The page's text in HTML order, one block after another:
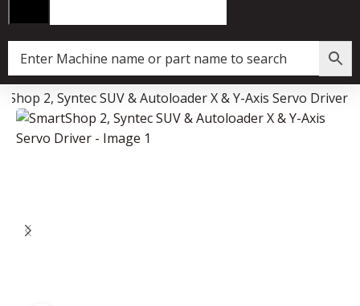
Data Collector must be created with Kount and/or PayPal.
2, Syntec SUV & Autoloader X & Y-Axis Servo Driver